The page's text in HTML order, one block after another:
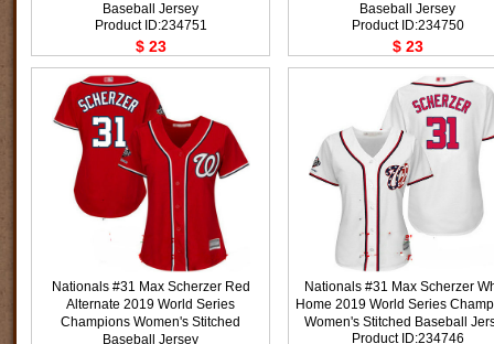
Baseball Jersey
Product ID:234751
$ 23
Baseball Jersey
Product ID:234750
$ 23
Nationals #31 Max Scherzer Red
Alternate 2019 World Series
Champions Women's Stitched
Baseball Jersey
Nationals #31 Max Scherzer
Home 2019 World Series
Women's Stitched Baseball
Product ID:234746